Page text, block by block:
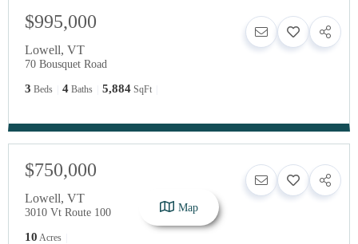
$995,000
Lowell, VT
70 Bousquet Road
3 Beds 4 Baths 5,884 SqFt
$750,000
Lowell, VT
3010 Vt Route 100
10 Acres
Map